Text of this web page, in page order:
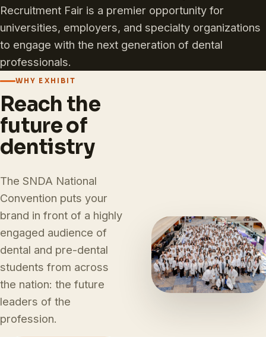
Recruitment Fair is a premier opportunity for
universities, employers, and specialty organizations
to engage with the next generation of dental
professionals.
WHY EXHIBIT
Reach the
future of
dentistry
The SNDA National
Convention puts your
brand in front of a highly
engaged audience of
dental and pre-dental
students from across
the nation: the future
leaders of the
profession.